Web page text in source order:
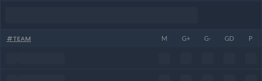
#TEAM M G+ G- GD P